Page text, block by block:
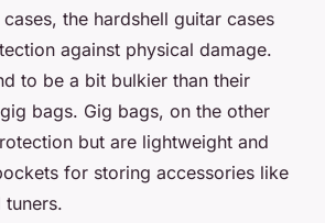
cases, the hardshell guitar cases
against physical damage.
to be a bit bulkier than their
bags. Gig bags, on the other
but are lightweight and
for storing accessories like